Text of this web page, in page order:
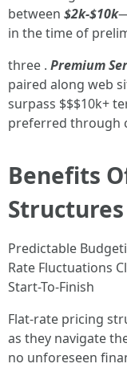
between $2k-$10k
in the time of
three . Premium
paired along web
surpass $$$10k+
preferred through
Benefits
Structures
Predictable
Rate Fluctuations
Start-To-Finish
Flat-rate pricing
as they navigate
no unforeseen